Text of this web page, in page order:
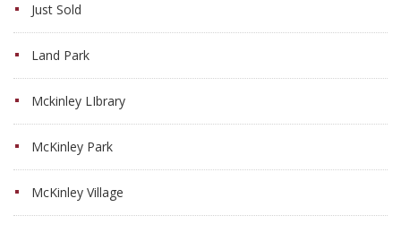
Just Sold
Land Park
Mckinley LIbrary
McKinley Park
McKinley Village